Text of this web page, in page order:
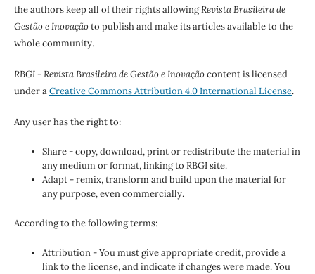
the authors keep all of their rights allowingRevista Brasileira de
Gestão e Inovaçãoto publish and make its articles available to the
whole community.
RBGI - Revista Brasileira de Gestão e Inovaçãocontent is licensed
under aCreative Commons Attribution 4.0 International License.
Any user has the right to:
Share - copy, download, print or redistribute the material in
any medium or format, linking to RBGI site.
Adapt - remix, transform and build upon the material for
any purpose, even commercially.
According to the following terms:
Attribution - You must give appropriate credit, provide a
link to the license, and indicate if changes were made. You